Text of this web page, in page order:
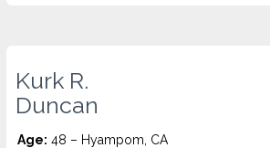
Kurk R.
Duncan
Age: 48 – Hyampom, CA